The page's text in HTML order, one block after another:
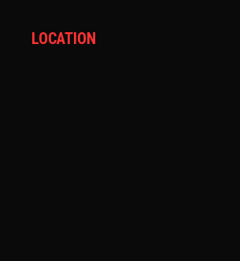
LOCATION